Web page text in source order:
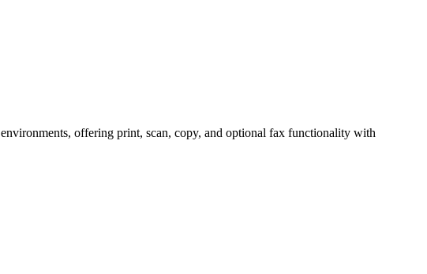
offering print, scan, copy, and optional fax functionality with